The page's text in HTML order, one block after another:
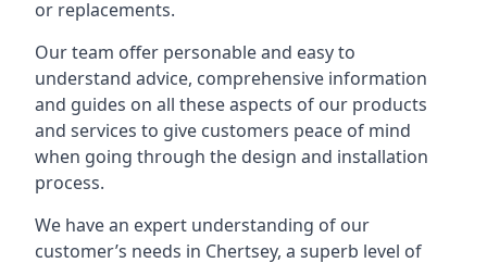
or replacements.
Our team offer personable and easy to
understand advice, comprehensive information
and guides on all these aspects of our products
and services to give customers peace of mind
when going through the design and installation
process.
We have an expert understanding of our
customer’s needs in Chertsey, a superb level of